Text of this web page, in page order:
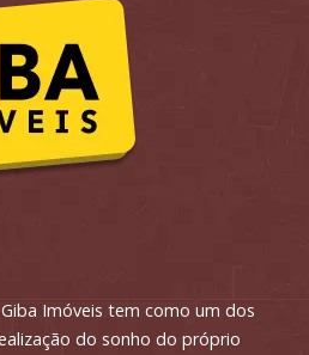
Imóveis tem como um dos
do sonho do próprio